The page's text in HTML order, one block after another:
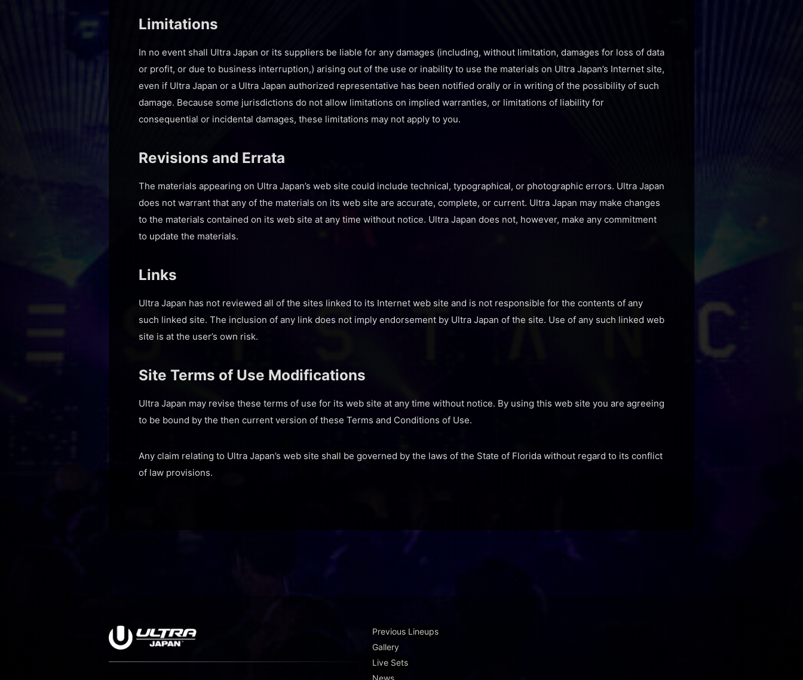
Limitations
In no event shall Ultra Japan or its suppliers be liable for any damages (including, without limitation, damages for loss of data
or profit, or due to business interruption,) arising out of the use or inability to use the materials on Ultra Japan’s Internet site,
even if Ultra Japan or a Ultra Japan authorized representative has been notified orally or in writing of the possibility of such
damage. Because some jurisdictions do not allow limitations on implied warranties, or limitations of liability for
consequential or incidental damages, these limitations may not apply to you.
Revisions and Errata
The materials appearing on Ultra Japan’s web site could include technical, typographical, or photographic errors. Ultra Japan
does not warrant that any of the materials on its web site are accurate, complete, or current. Ultra Japan may make changes
to the materials contained on its web site at any time without notice. Ultra Japan does not, however, make any commitment
to update the materials.
Links
Ultra Japan has not reviewed all of the sites linked to its Internet web site and is not responsible for the contents of any
such linked site. The inclusion of any link does not imply endorsement by Ultra Japan of the site. Use of any such linked web
site is at the user’s own risk.
Site Terms of Use Modifications
Ultra Japan may revise these terms of use for its web site at any time without notice. By using this web site you are agreeing
to be bound by the then current version of these Terms and Conditions of Use.
Any claim relating to Ultra Japan’s web site shall be governed by the laws of the State of Florida without regard to its conflict
of law provisions.
Previous Lineups
Gallery
Live Sets